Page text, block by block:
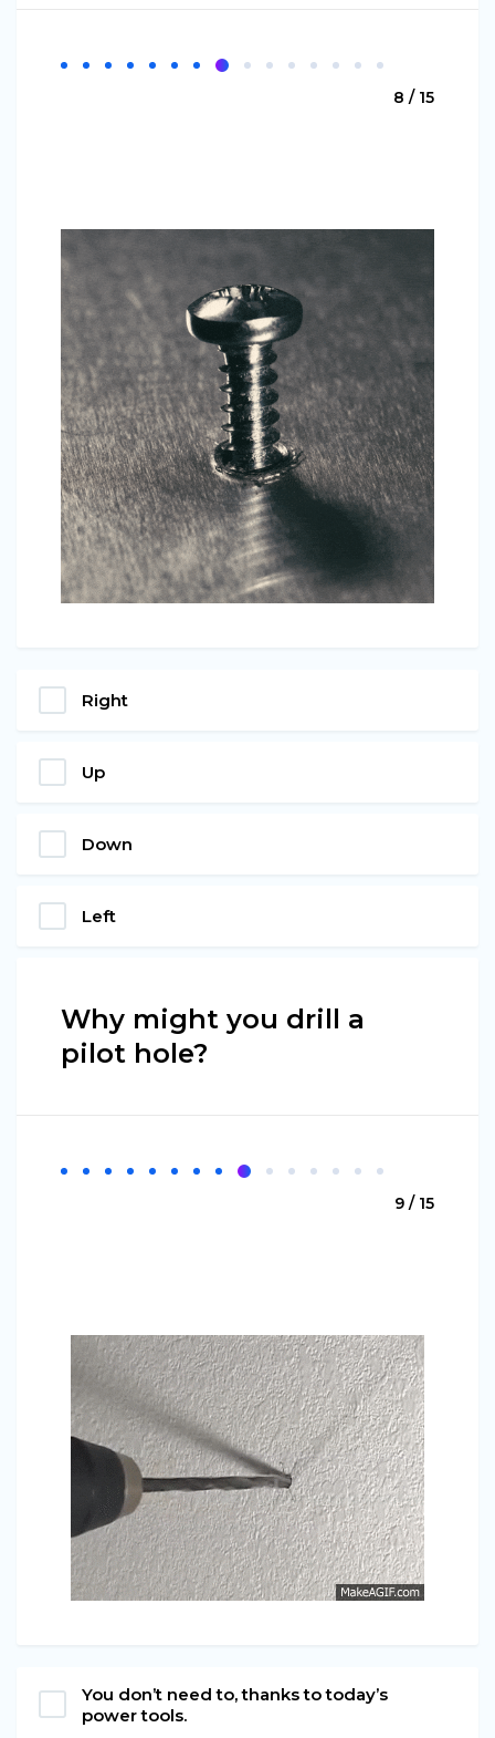
8 / 15
Right
Up
Down
Left
Why might you drill a
pilot hole?
9 / 15
You don’t need to, thanks to today’s
power tools.